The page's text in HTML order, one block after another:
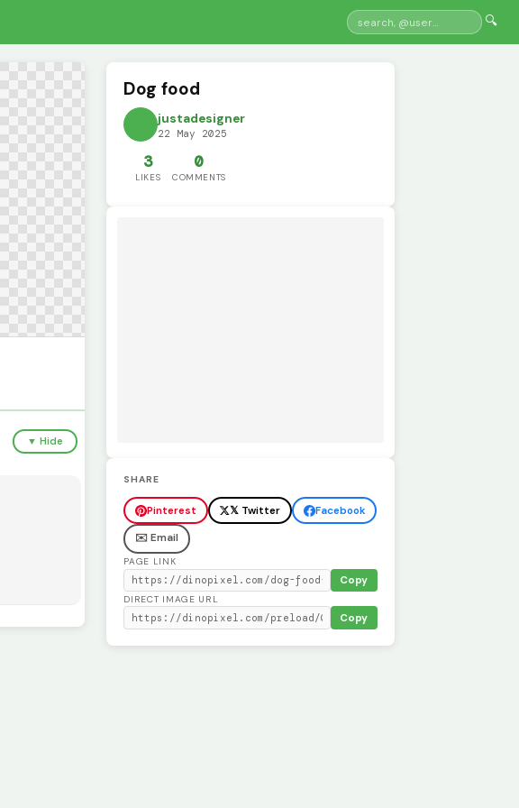
🔍
▼ Hide
Dog food
justadesigner
22 May 2025
3
LIKES
0
COMMENTS
SHARE
Pinterest 𝕏 Twitter
Facebook
✉️ Email
PAGE LINK
Copy
DIRECT IMAGE URL
Copy